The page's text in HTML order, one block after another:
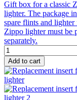
Gift box for a classic
lighter. The package
spare flints and
Zippo lighter must be
separately.
Add to cart